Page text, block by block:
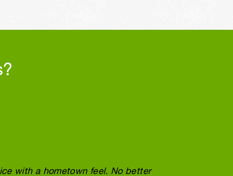
with a hometown feel. No better